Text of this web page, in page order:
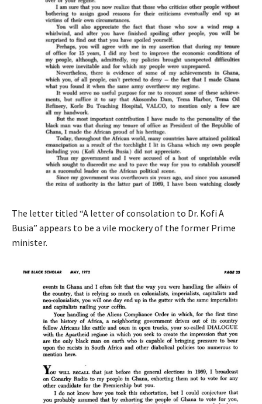
The letter titled “A letter of consolation to Dr. Kofi A
Busia” appears to be a vile mockery of the former Prime
minister.